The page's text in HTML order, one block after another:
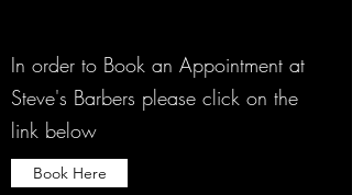
In order to Book an Appointment at
Steve's Barbers please click on the
link below
Book Here